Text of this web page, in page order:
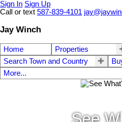
Sign In Sign Up
Call or text 587-839-4101
Jay Winch
Home Properties
Search Town and Country
More...
See